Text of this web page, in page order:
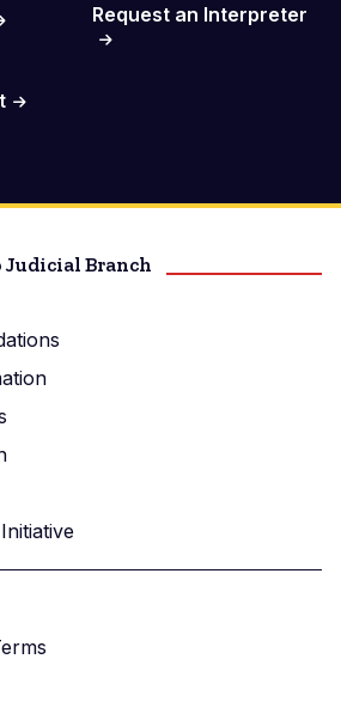
Request an Interpreter
Judicial Branch